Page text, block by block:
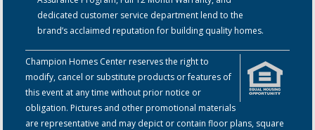
dedicated customer service department lend to the
brand’s acclaimed reputation for building quality homes.
Champion Homes Center reserves the right to
modify, cancel or substitute products or features of
this event at any time without prior notice or
obligation. Pictures and other promotional materials
are representative and may depict or contain floor plans, square